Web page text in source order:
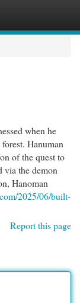
when he
Hanuman
of the quest to
via the demon
Hanoman
2025/06/built-
Report this page